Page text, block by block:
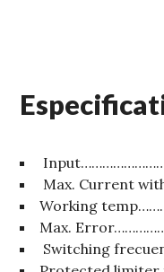
Max. Current
Working
Max.
Switching